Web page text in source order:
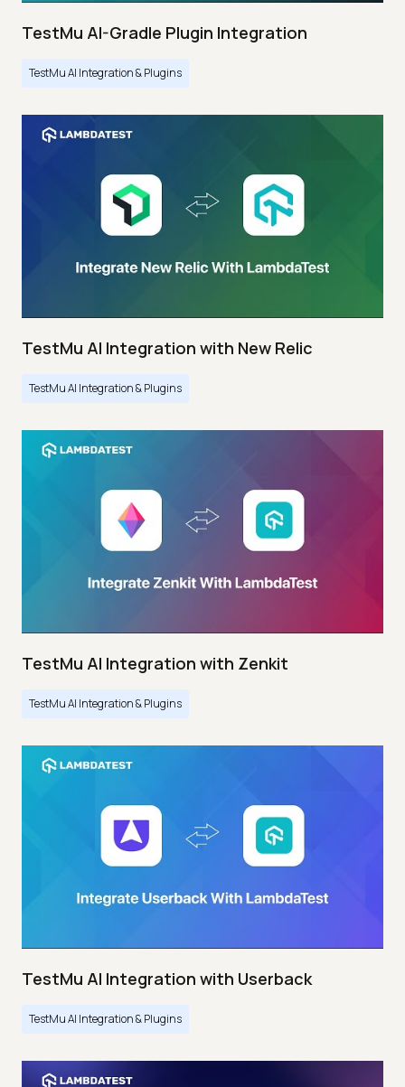
TestMu AI-Gradle Plugin Integration
TestMu AI Integration & Plugins
TestMu AI Integration with New Relic
TestMu AI Integration & Plugins
TestMu AI Integration with Zenkit
TestMu AI Integration & Plugins
TestMu AI Integration with Userback
TestMu AI Integration & Plugins